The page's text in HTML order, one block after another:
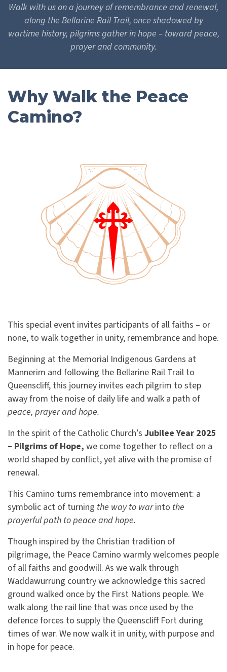
Walk with us on a journey of remembrance and renewal,
along the Bellarine Rail Trail, once shadowed by
wartime history, pilgrims gather in hope – toward peace,
prayer and community.
Why Walk the Peace
Camino?
This special event invites participants of all faiths – or
none, to walk together in unity, remembrance and hope.
Beginning at the Memorial Indigenous Gardens at
Mannerim and following the Bellarine Rail Trail to
Queenscliff, this journey invites each pilgrim to step
away from the noise of daily life and walk a path of
peace, prayer and hope.
In the spirit of the Catholic Church’s Jubilee Year 2025
– Pilgrims of Hope, we come together to reflect on a
world shaped by conflict, yet alive with the promise of
renewal.
This Camino turns remembrance into movement: a
symbolic act of turning the way to warinto the
prayerful path to peace and hope.
Though inspired by the Christian tradition of
pilgrimage, the Peace Camino warmly welcomes people
of all faiths and goodwill. As we walk through
Waddawurrung country we acknowledge this sacred
ground walked once by the First Nations people. We
walk along the rail line that was once used by the
defence forces to supply the Queenscliff Fort during
times of war. We now walk it in unity, with purpose and
in hope for peace.